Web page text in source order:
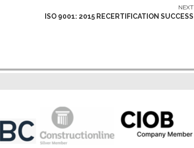
NEXT
ISO 9001: 2015 RECERTIFICATION SUCCESS